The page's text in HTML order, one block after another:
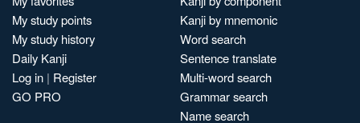
My study points
My study history
Daily Kanji
Log in | Register
GO PRO
Kanji by mnemonic
Word search
Sentence translate
Multi-word search
Grammar search
Name search